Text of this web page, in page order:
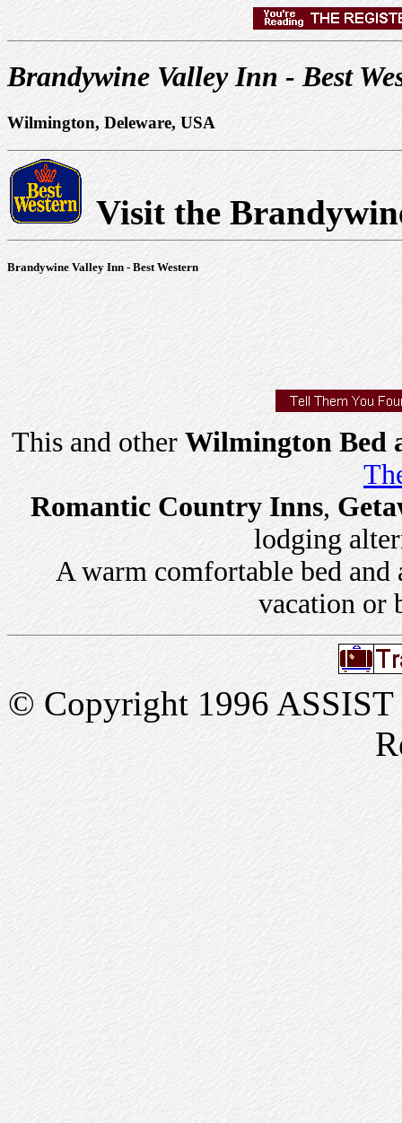
Brandywine Valley Inn - Best
Wilmington, Deleware, USA
Visit the
Brandywine Valley Inn - Best Western
This and other Wilmington Bed
Romantic Country Inns,
lodging
A warm comfortable bed and
vacation or
© Copyright 1996